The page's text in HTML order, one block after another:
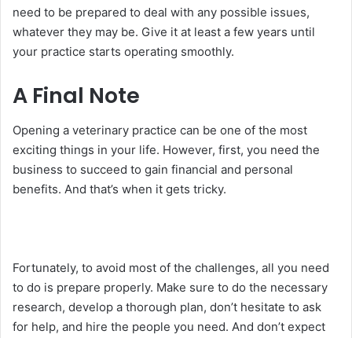
need to be prepared to deal with any possible issues,
whatever they may be. Give it at least a few years until
your practice starts operating smoothly.
A Final Note
Opening a veterinary practice can be one of the most
exciting things in your life. However, first, you need the
business to succeed to gain financial and personal
benefits. And that’s when it gets tricky.
Fortunately, to avoid most of the challenges, all you need
to do is prepare properly. Make sure to do the necessary
research, develop a thorough plan, don’t hesitate to ask
for help, and hire the people you need. And don’t expect